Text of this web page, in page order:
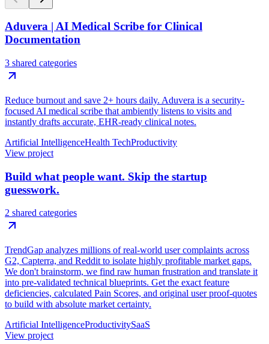
Aduvera | AI Medical Scribe for Clinical
Documentation
3 shared categories
Reduce burnout and save 2+ hours daily. Aduvera is a security-
focused AI medical scribe that ambiently listens to visits and
instantly drafts accurate, EHR-ready clinical notes.
Artificial IntelligenceHealth TechProductivity
View project
Build what people want. Skip the startup
guesswork.
2 shared categories
TrendGap analyzes millions of real-world user complaints across
G2, Capterra, and Reddit to isolate highly profitable market gaps.
We don't brainstorm, we find raw human frustration and translate it
into pre-validated technical blueprints. Get the exact feature
deficiencies, calculated Pain Scores, and original user proof-quotes
to build with absolute market certainty.
Artificial IntelligenceProductivitySaaS
View project